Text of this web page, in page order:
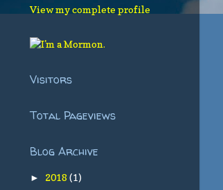
View my complete profile
Visitors
Total Pageviews
Blog Archive
► 2018(1)